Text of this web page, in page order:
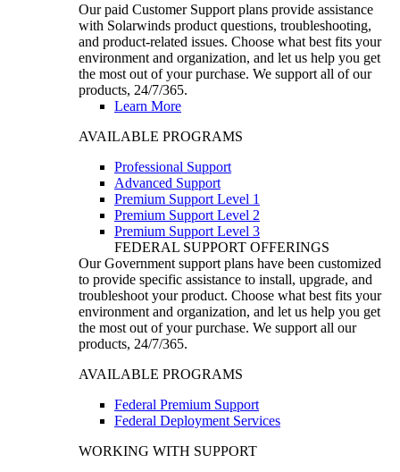
Our paid Customer Support plans provide assistance
with Solarwinds product questions, troubleshooting,
and product-related issues. Choose what best fits your
environment and organization, and let us help you get
the most out of your purchase. We support all of our
products, 24/7/365.
Learn More
AVAILABLE PROGRAMS
Professional Support
Advanced Support
Premium Support Level 1
Premium Support Level 2
Premium Support Level 3
FEDERAL SUPPORT OFFERINGS
Our Government support plans have been customized
to provide specific assistance to install, upgrade, and
troubleshoot your product. Choose what best fits your
environment and organization, and let us help you get
the most out of your purchase. We support all our
products, 24/7/365.
AVAILABLE PROGRAMS
Federal Premium Support
Federal Deployment Services
WORKING WITH SUPPORT